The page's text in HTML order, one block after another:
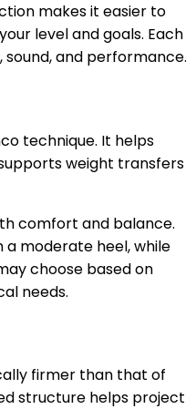
makes it easier to
level and goals. Each
and performance.
technique. It helps
weight transfers
comfort and balance.
moderate heel, while
choose based on
needs.
firmer than that of
structure helps project